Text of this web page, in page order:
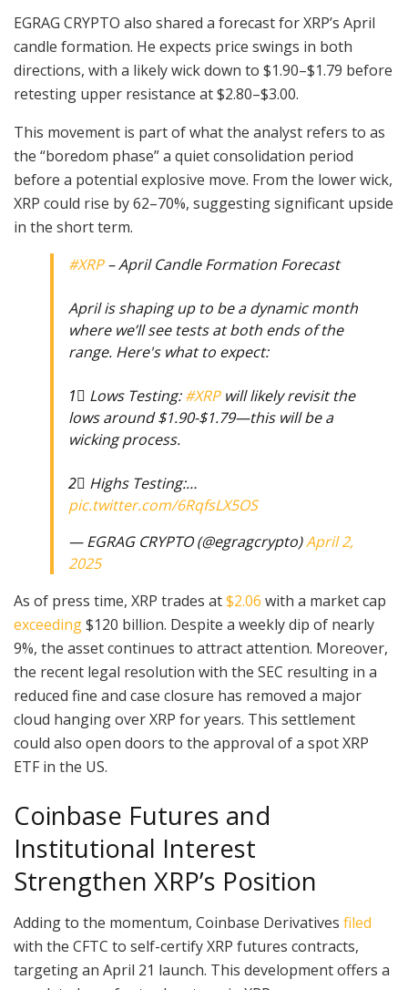
EGRAG CRYPTO also shared a forecast for XRP’s April
candle formation. He expects price swings in both
directions, with a likely wick down to $1.90–$1.79 before
retesting upper resistance at $2.80–$3.00.
This movement is part of what the analyst refers to as
the “boredom phase” a quiet consolidation period
before a potential explosive move. From the lower wick,
XRP could rise by 62–70%, suggesting significant upside
in the short term.
#XRP– April Candle Formation Forecast
April is shaping up to be a dynamic month
where we’ll see tests at both ends of the
range. Here's what to expect:
1⃣ Lows Testing:#XRPwill likely revisit the
lows around $1.90-$1.79—this will be a
wicking process.
2⃣ Highs Testing:…
pic.twitter.com/6RqfsLX5OS
— EGRAG CRYPTO (@egragcrypto)April 2,
2025
As of press time, XRP trades at$2.06 with a market cap
exceeding$120 billion. Despite a weekly dip of nearly
9%, the asset continues to attract attention. Moreover,
the recent legal resolution with the SEC resulting in a
reduced fine and case closure has removed a major
cloud hanging over XRP for years. This settlement
could also open doors to the approval of a spot XRP
ETF in the US.
Coinbase Futures and
Institutional Interest
Strengthen XRP’s Position
Adding to the momentum, Coinbase Derivatives filed
with the CFTC to self-certify XRP futures contracts,
targeting an April 21 launch. This development offers a